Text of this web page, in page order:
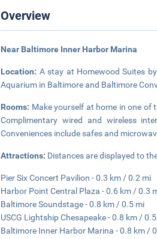
Overview
Near Baltimore Inner Harbor Marina
Location: A stay at Homewood Suites
Aquarium in Baltimore and Baltimore
Rooms: Make yourself at home in one
Complimentary wired and wireless
Conveniences include safes and
Attractions: Distances are displayed to
Pier Six Concert Pavilion - 0.3 km / 0.2 mi
Harbor Point Central Plaza - 0.6 km / 0.3
Baltimore Soundstage - 0.8 km / 0.5 mi
USCG Lightship Chesapeake - 0.8 km /
Baltimore Inner Harbor Marina - 0.8 km /